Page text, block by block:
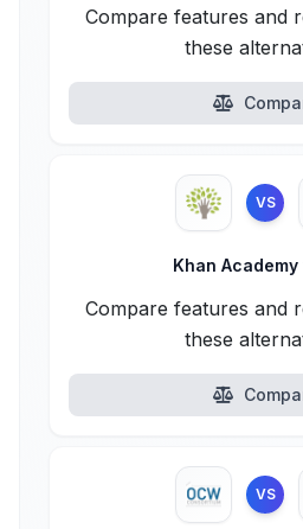
Compare features and
these
VS
Khan Academy
Compare features and
these
VS